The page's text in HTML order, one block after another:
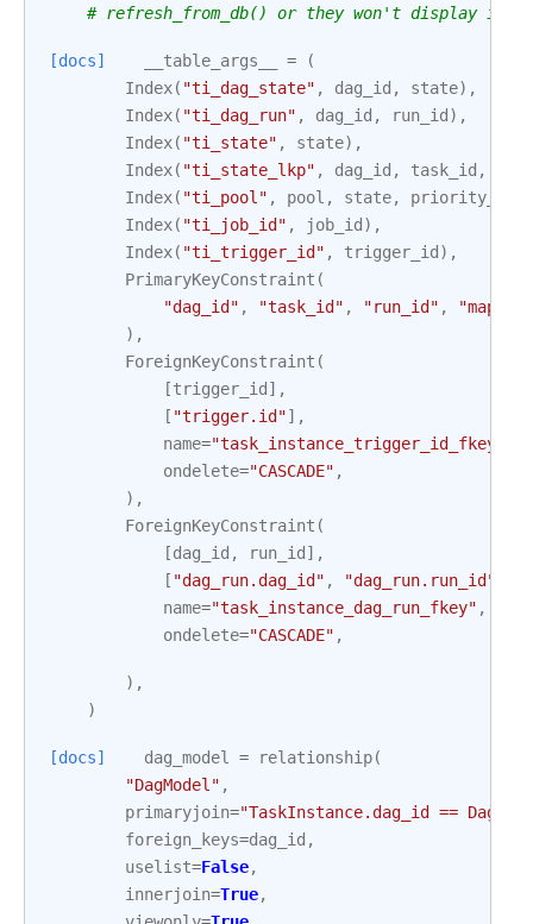
# refresh_from_db() or they won't display in
[docs] __table_args__ =
(
Index( "ti_dag_state" , dag_id , state),
Index( "ti_dag_run" , dag_id , run_id ),
Index( "ti_state" , state),
Index( "ti_state_lkp" , dag_id , task_id ,
Index( "ti_pool" , pool , state,
Index( "ti_job_id" , job_id ),
Index( "ti_trigger_id" , trigger_id ),
PrimaryKeyConstraint (
"dag_id" , "task_id" , "run_id" ,
),
ForeignKeyConstraint (
[trigger_id ],
[ "trigger.id"],
name="task_instance_trigger_id_fkey"
ondelete="CASCADE" ,
),
ForeignKeyConstraint (
[dag_id , run_id ],
[ "dag_run.dag_id" , "dag_run.run_id"
name="task_instance_dag_run_fkey" ,
ondelete="CASCADE" ,
),
)
[docs] dag_model = relationship(
"DagModel" ,
primaryjoin="TaskInstance.dag_id ==
foreign_keys=dag_id ,
uselist=False,
innerjoin=True,